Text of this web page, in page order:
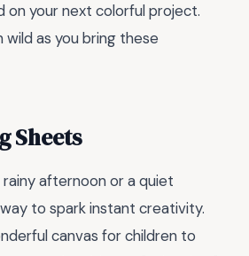
on your next colorful project.
as you bring these
Sheets
afternoon or a quiet
to spark instant creativity.
canvas for children to